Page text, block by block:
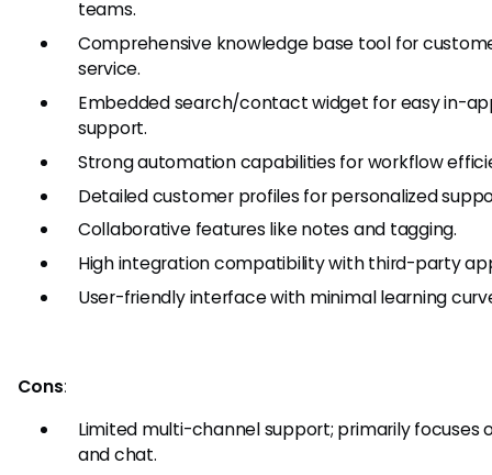
teams.
Comprehensive knowledge base tool for
service.
Embedded search/contact widget for easy in-
support.
Strong automation capabilities for workflow
Detailed customer profiles for personalized
Collaborative features like notes and tagging.
High integration compatibility with third-party
User-friendly interface with minimal learning
Cons:
Limited multi-channel support; primarily focuses
and chat.